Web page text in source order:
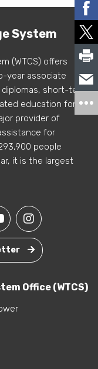
System
(WTCS) offers
year associate
short-term
education for
provider of
for
people
it is the largest
Office (WTCS)